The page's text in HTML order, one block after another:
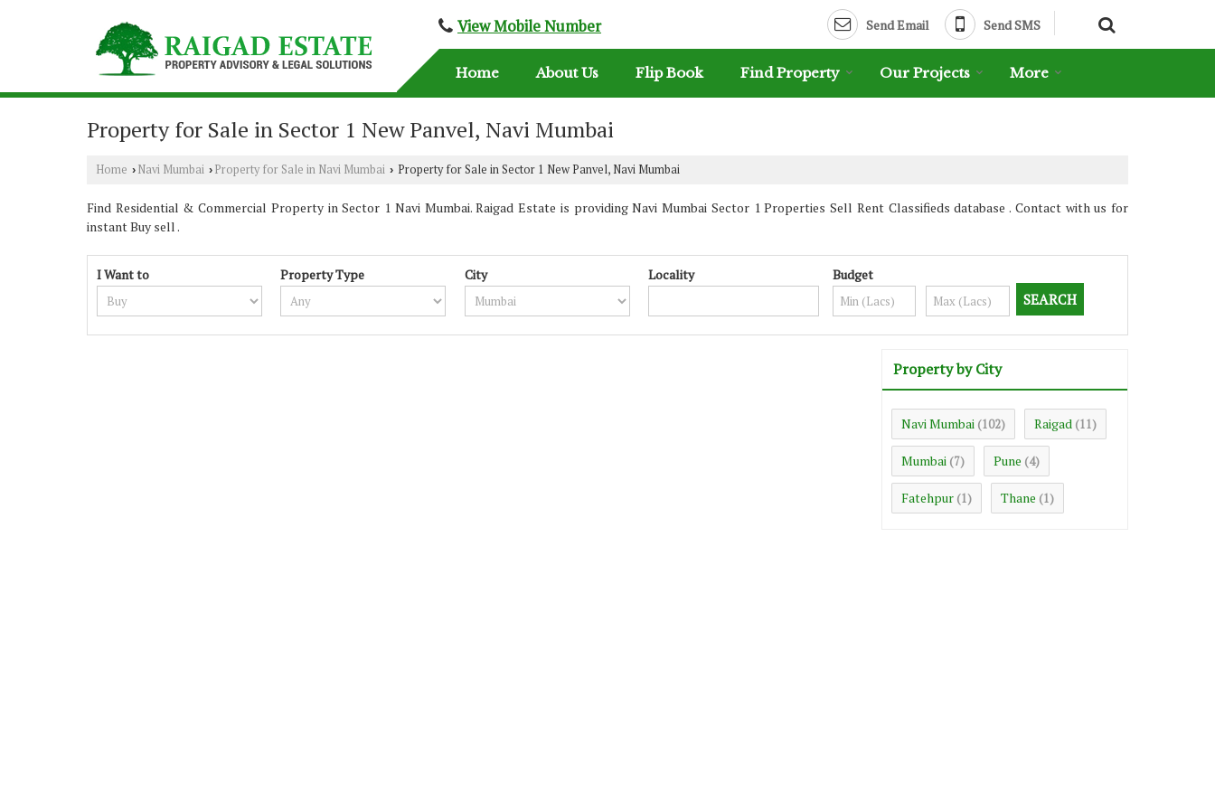
View Mobile Number Send Email Send SMS
Home About Us Flip Book Find Property Our Projects More
Property for Sale in Sector 1 New Panvel, Navi Mumbai
Home › Navi Mumbai › Property for Sale in Navi Mumbai › Property for Sale in Sector 1 New Panvel, Navi Mumbai
Find Residential & Commercial Property in Sector 1 Navi Mumbai. Raigad Estate is providing Navi Mumbai Sector 1 Properties Sell Rent Classifieds database . Contact with us for
instant Buy sell .
I Want to Property Type City Locality Budget
Property by City
Navi Mumbai (102) Raigad (11)
Mumbai (7) Pune (4)
Fatehpur (1) Thane (1)